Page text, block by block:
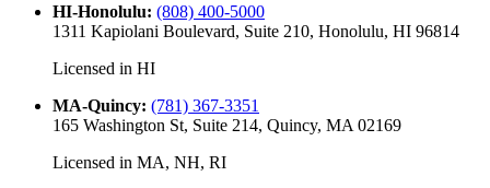
HI-Honolulu: (808) 400-5000
1311 Kapiolani Boulevard, Suite 210, Honolulu, HI 96814
Licensed in HI
MA-Quincy: (781) 367-3351
165 Washington St, Suite 214, Quincy, MA 02169
Licensed in MA, NH, RI